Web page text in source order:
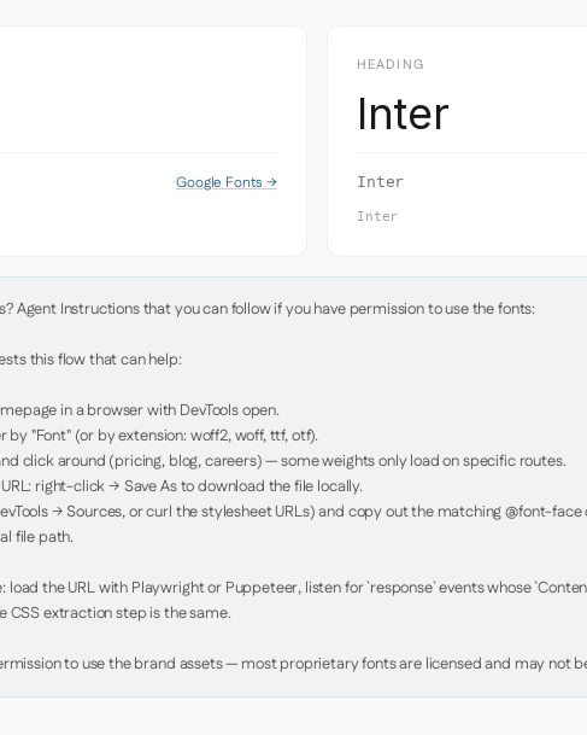
Google Fonts →
HEADING
Inter
Inter
Inter
Agent Instructions that you can follow if you have permission to use the fonts:
this flow that can help:
in a browser with DevTools open.
by "Font" (or by extension: woff2, woff, ttf, otf).
click around (pricing, blog, careers) — some weights only load on specific routes.
right-click → Save As to download the file locally.
→ Sources, or curl the stylesheet URLs) and copy out the matching @font-
file path.
the URL with Playwright or Puppeteer, listen for `response` events whose
CSS extraction step is the same.
to use the brand assets — most proprietary fonts are licensed and may not